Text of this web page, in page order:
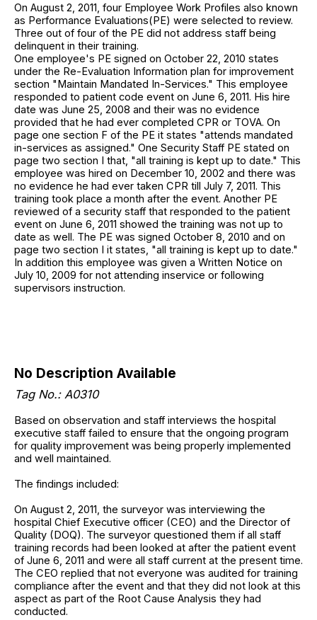
On August 2, 2011, four Employee Work Profiles also known
as Performance Evaluations(PE) were selected to review.
Three out of four of the PE did not address staff being
delinquent in their training.
One employee's PE signed on October 22, 2010 states
under the Re-Evaluation Information plan for improvement
section "Maintain Mandated In-Services." This employee
responded to patient code event on June 6, 2011. His hire
date was June 25, 2008 and their was no evidence
provided that he had ever completed CPR or TOVA. On
page one section F of the PE it states "attends mandated
in-services as assigned." One Security Staff PE stated on
page two section I that, "all training is kept up to date." This
employee was hired on December 10, 2002 and there was
no evidence he had ever taken CPR till July 7, 2011. This
training took place a month after the event. Another PE
reviewed of a security staff that responded to the patient
event on June 6, 2011 showed the training was not up to
date as well. The PE was signed October 8, 2010 and on
page two section I it states, "all training is kept up to date."
In addition this employee was given a Written Notice on
July 10, 2009 for not attending inservice or following
supervisors instruction.
No Description Available
Tag No.: A0310
Based on observation and staff interviews the hospital
executive staff failed to ensure that the ongoing program
for quality improvement was being properly implemented
and well maintained.
The findings included:
On August 2, 2011, the surveyor was interviewing the
hospital Chief Executive officer (CEO) and the Director of
Quality (DOQ). The surveyor questioned them if all staff
training records had been looked at after the patient event
of June 6, 2011 and were all staff current at the present time.
The CEO replied that not everyone was audited for training
compliance after the event and that they did not look at this
aspect as part of the Root Cause Analysis they had
conducted.